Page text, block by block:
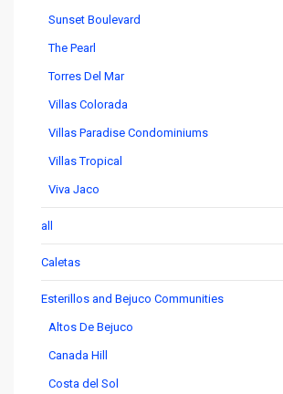
Sunset Boulevard
The Pearl
Torres Del Mar
Villas Colorada
Villas Paradise Condominiums
Villas Tropical
Viva Jaco
all
Caletas
Esterillos and Bejuco Communities
Altos De Bejuco
Canada Hill
Costa del Sol